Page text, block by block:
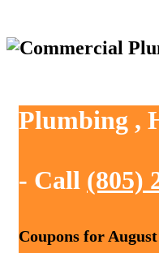
Plumbing ,
- Call (805)
Coupons for